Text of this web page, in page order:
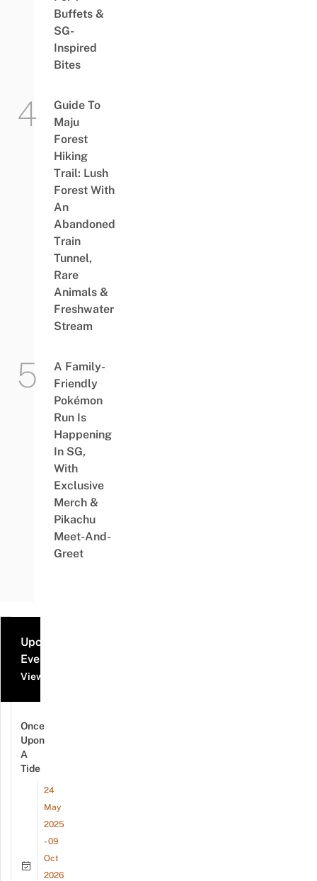
Buffets &
SG-
Inspired
Bites
Guide To
Maju
Forest
Hiking
Trail: Lush
Forest With
An
Abandoned
Train
Tunnel,
Rare
Animals &
Freshwater
Stream
A Family-
Friendly
Pokémon
Run Is
Happening
In SG,
With
Exclusive
Merch &
Pikachu
Meet-And-
Greet
Upcoming
Events
View all events
Once
Upon
A
Tide
24
May
2025
- 09
Oct
2026